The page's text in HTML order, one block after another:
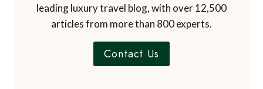
leading luxury travel blog, with over 12,500
articles from more than 800 experts.
Contact Us